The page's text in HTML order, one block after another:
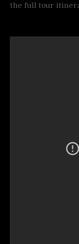
the full tour